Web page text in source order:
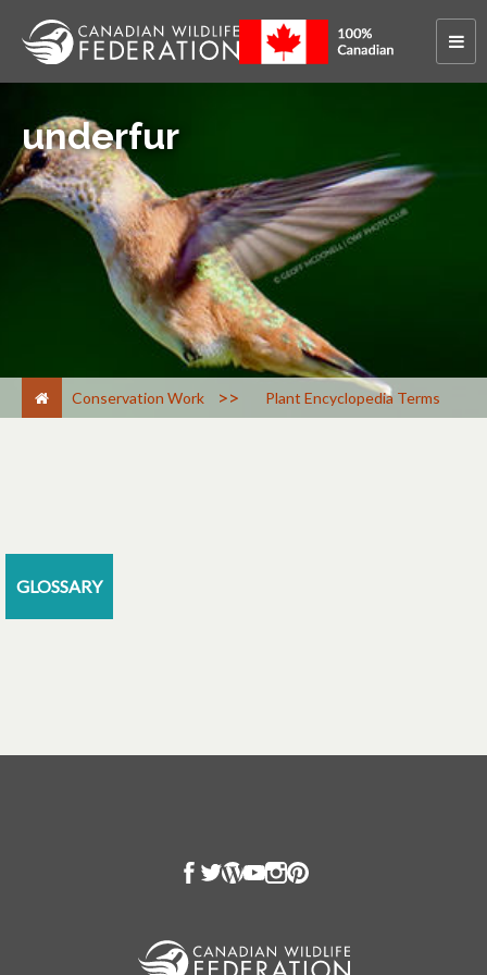
underfur
Conservation Work > Plant Encyclopedia Terms
GLOSSARY